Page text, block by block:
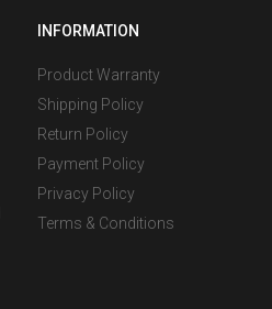
INFORMATION
Product Warranty
Shipping Policy
Return Policy
Payment Policy
Privacy Policy
Terms & Conditions